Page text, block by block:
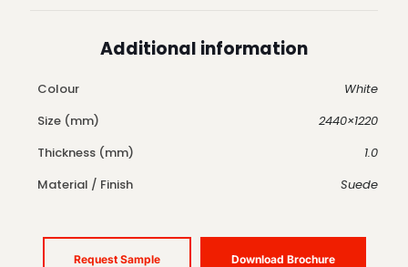
Additional information
Colour
White
Size (mm)
2440×1220
Thickness (mm)
1.0
Material / Finish
Suede
Request Sample Download Brochure